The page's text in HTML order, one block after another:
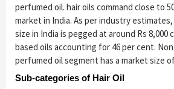
perfumed oil. hair oils command close to
market in India. As per industry
size in India is pegged at around Rs
based oils accounting for 46 per cent.
perfumed oil segment has a market size
Sub-categories of Hair Oil